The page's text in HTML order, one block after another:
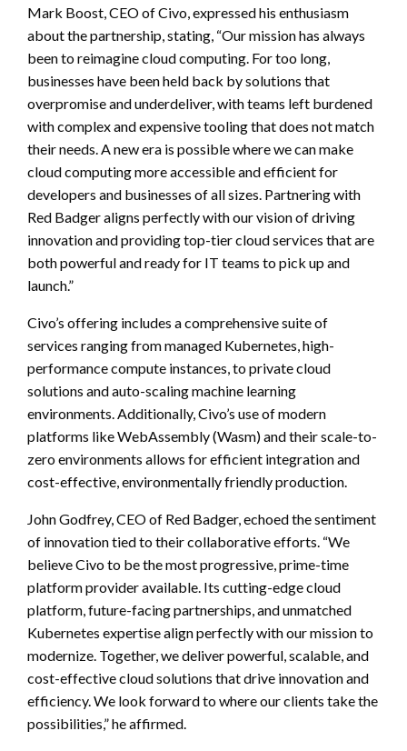
Mark Boost, CEO of Civo, expressed his enthusiasm
about the partnership, stating, “Our mission has always
been to reimagine cloud computing. For too long,
businesses have been held back by solutions that
overpromise and underdeliver, with teams left burdened
with complex and expensive tooling that does not match
their needs. A new era is possible where we can make
cloud computing more accessible and efficient for
developers and businesses of all sizes. Partnering with
Red Badger aligns perfectly with our vision of driving
innovation and providing top-tier cloud services that are
both powerful and ready for IT teams to pick up and
launch.”
Civo’s offering includes a comprehensive suite of
services ranging from managed Kubernetes, high-
performance compute instances, to private cloud
solutions and auto-scaling machine learning
environments. Additionally, Civo’s use of modern
platforms like WebAssembly (Wasm) and their scale-to-
zero environments allows for efficient integration and
cost-effective, environmentally friendly production.
John Godfrey, CEO of Red Badger, echoed the sentiment
of innovation tied to their collaborative efforts. “We
believe Civo to be the most progressive, prime-time
platform provider available. Its cutting-edge cloud
platform, future-facing partnerships, and unmatched
Kubernetes expertise align perfectly with our mission to
modernize. Together, we deliver powerful, scalable, and
cost-effective cloud solutions that drive innovation and
efficiency. We look forward to where our clients take the
possibilities,” he affirmed.